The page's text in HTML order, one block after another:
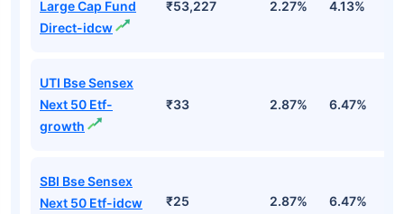
Large Cap Fund
Direct-idcw
₹53,227 2.27% 4.13%
UTI Bse Sensex
Next 50 Etf-
growth
₹33 2.87% 6.47%
SBI Bse Sensex
Next 50 Etf-idcw
₹25 2.87% 6.47%